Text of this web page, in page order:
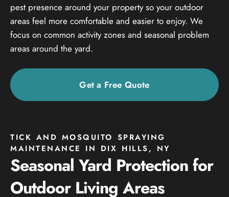
pest presence around your property so your outdoor
areas feel more comfortable and easier to enjoy. We
focus on common activity zones and seasonal problem
areas around the yard.
Get a Free Quote
TICK AND MOSQUITO SPRAYING
MAINTENANCE IN DIX HILLS, NY
Seasonal Yard Protection for
Outdoor Living Areas